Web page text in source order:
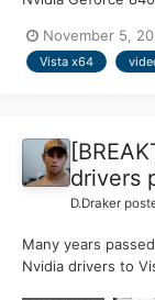
Sometimes logon
Driv...
November 5,
Vista x64
drivers
D.Draker
Many years
Nvidia drivers to